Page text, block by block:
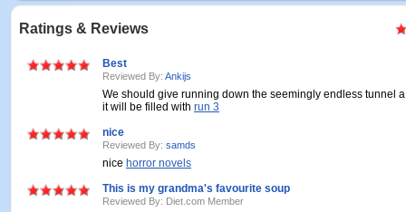
Ratings & Reviews
Best
Reviewed By: Ankijs
We should give running down the seemingly endless tunnel
it will be filled with run 3
nice
Reviewed By: samds
nice horror novels
This is my grandma's favourite soup
Reviewed By: Diet.com Member